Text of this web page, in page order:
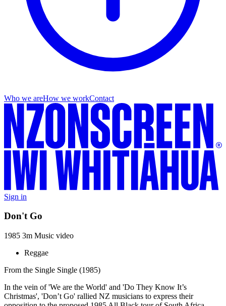
Who we areHow we workContact
Sign in
Don't Go
1985 3m Music video
Reggae
From the Single Single (1985)
In the vein of 'We are the World' and 'Do They Know It’s
Christmas', 'Don’t Go' rallied NZ musicians to express their